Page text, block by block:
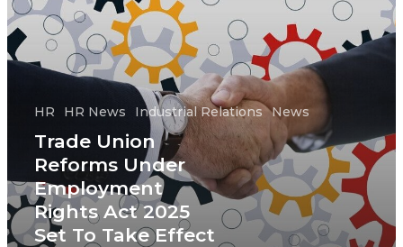
HR HR News Industrial Relations News
Trade Union
Reforms Under
Employment
Rights Act 2025
Set To Take Effect